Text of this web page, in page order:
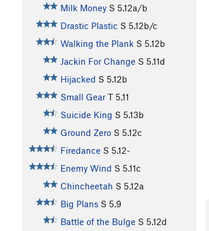
Milk Money S 5.12a/b
Drastic Plastic S 5.12b/c
Walking the Plank S 5.12b
Jackin For Change S 5.11d
Hijacked S 5.12b
Small Gear T 5.11
Suicide King S 5.13b
Ground Zero S 5.12c
Firedance S 5.12-
Enemy Wind S 5.11c
Chincheetah S 5.12a
Big Plans S 5.9
Battle of the Bulge S 5.12d